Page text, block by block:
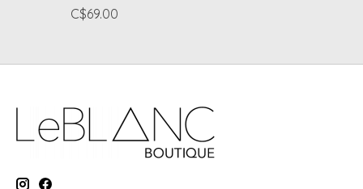
C$69.00